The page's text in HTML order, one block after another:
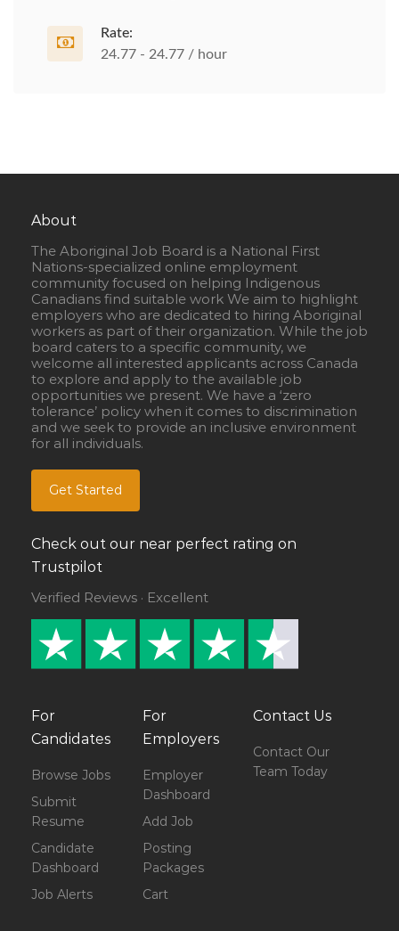
Rate:
24.77 - 24.77 / hour
About
The Aboriginal Job Board is a National First
Nations-specialized online employment
community focused on helping Indigenous
Canadians find suitable work We aim to highlight
employers who are dedicated to hiring Aboriginal
workers as part of their organization. While the job
board caters to a specific community, we
welcome all interested applicants across Canada
to explore and apply to the available job
opportunities we present. We have a ‘zero
tolerance’ policy when it comes to discrimination
and we seek to provide an inclusive environment
for all individuals.
Get Started
Check out our near perfect rating on
Trustpilot
Verified Reviews · Excellent
For
Candidates
Browse Jobs
Submit
Resume
Candidate
Dashboard
Job Alerts
For
Employers
Employer
Dashboard
Add Job
Posting
Packages
Cart
Contact Us
Contact Our
Team Today